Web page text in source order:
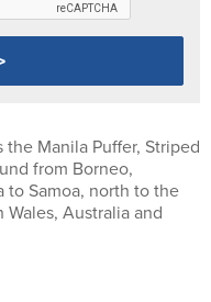
Manila Puffer, Striped
from Borneo,
to Samoa, north to the
Australia and